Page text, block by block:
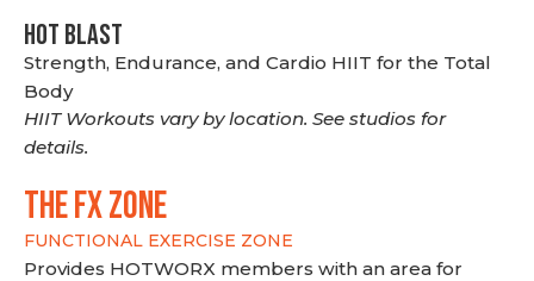
HOT BLAST
Strength, Endurance, and Cardio HIIT for the Total
Body
HIIT Workouts vary by location. See studios for
details.
THE FX ZONE
FUNCTIONAL EXERCISE ZONE
Provides HOTWORX members with an area for